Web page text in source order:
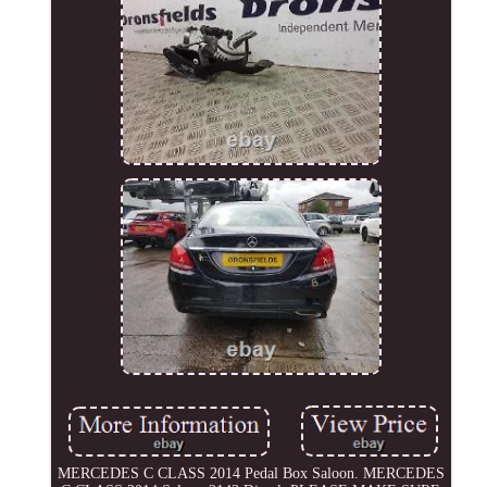
MERCEDES C CLASS 2014 Pedal Box Saloon. MERCEDES